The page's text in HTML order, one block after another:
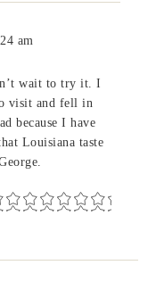
am
wait to try it. I
visit and fell in
because I have
Louisiana taste